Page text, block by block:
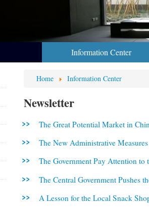
Information Center
Home Information Center
Newsletter
The Great Potential Market in
The New Administrative
The Government Pay Attention to
The Central Government Pushes
A Lesson for the Local Snack